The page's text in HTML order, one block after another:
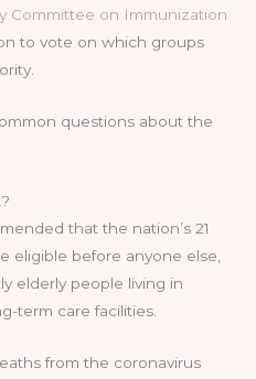
Committee on Immunization
to vote on which groups
questions about the
that the nation’s 21
eligible before anyone else,
elderly people living in
term care facilities.
from the coronavirus